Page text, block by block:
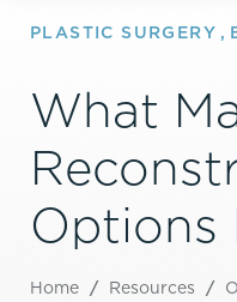
PLASTIC SURGERY ,
What
Options
Home / Resources /